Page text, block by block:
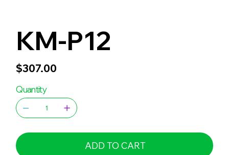
KM-P12
Price
$307.00
Quantity
ADD TO CART